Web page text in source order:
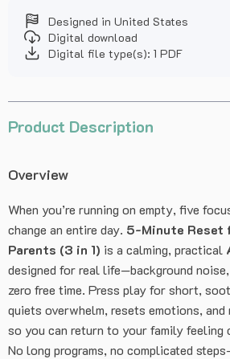
Designed in United States
Digital download
Digital file type(s): 1 PDF
Product Description
Overview
When you’re running on empty, five
change an entire day. 5-Minute Reset
Parents (3 in 1) is a calming, practical
designed for real life—background
zero free time. Press play for short,
quiets overwhelm, resets emotions,
so you can return to your family feeling
No long programs, no complicated